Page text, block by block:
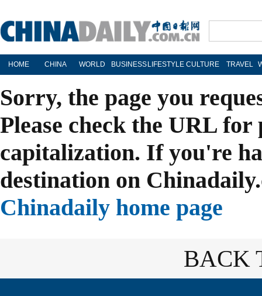
HOME CHINA WORLD BUSINESS LIFESTYLE CULTURE TRAVEL
Sorry, the page you
Please check the URL
capitalization. If you're
destination on
Chinadaily home page
BACK